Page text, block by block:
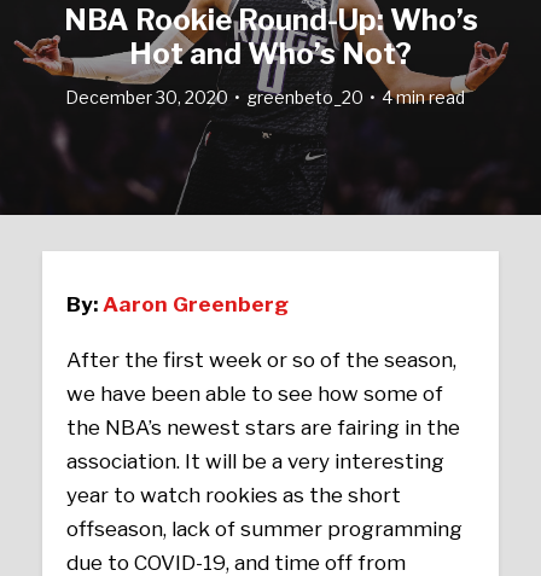
NBA Rookie Round-Up: Who’s
Hot and Who’s Not?
December 30, 2020 greenbeto_20 4 min read
By:Aaron Greenberg
After the first week or so of the season,
we have been able to see how some of
the NBA’s newest stars are fairing in the
association. It will be a very interesting
year to watch rookies as the short
offseason, lack of summer programming
due to COVID-19, and time off from